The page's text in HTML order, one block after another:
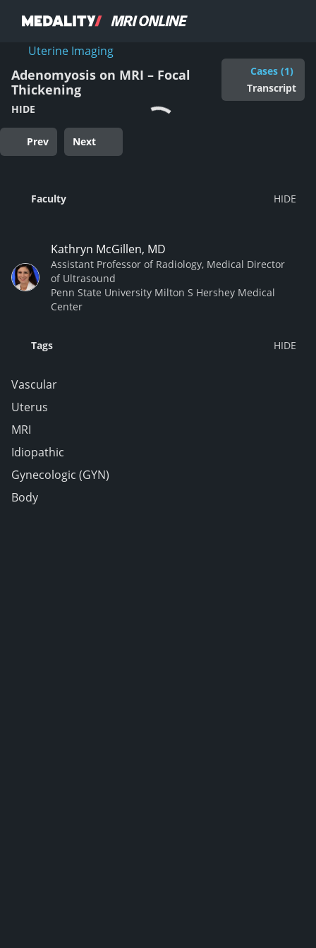
Uterine Imaging
Adenomyosis on MRI – Focal
Thickening
HIDE
Cases (1)
Transcript
Prev Next
Faculty
Kathryn McGillen, MD
Assistant Professor of Radiology, Medical Director
of Ultrasound
Penn State University Milton S Hershey Medical
Center
Tags
Vascular
Uterus
MRI
Idiopathic
Gynecologic (GYN)
Body